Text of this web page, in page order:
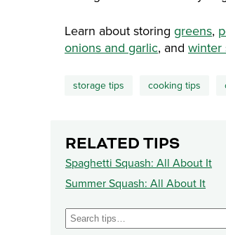
Learn about storing greens,
onions and garlic, and winter
storage tips cooking tips
RELATED TIPS
Spaghetti Squash: All About It
Summer Squash: All About It